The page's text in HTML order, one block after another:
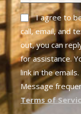
I agree to
call, email, and
out, you can
for assistance.
link in the
Message
Terms of